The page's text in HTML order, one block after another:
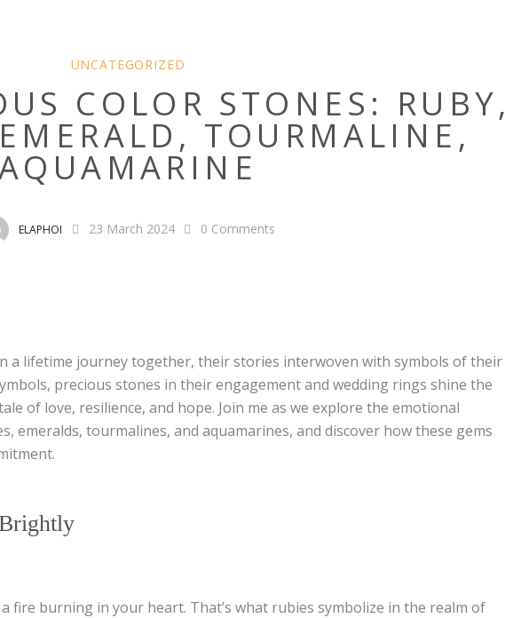
UNCATEGORIZED
COLOR STONES: RUBY,
TOURMALINE,
ELAPHOI 23 March 2024 0 Comments
a lifetime journey together, their stories interwoven with symbols of their
precious stones in their engagement and wedding rings shine the
of love, resilience, and hope. Join me as we explore the emotional
emeralds, tourmalines, and aquamarines, and discover how these gems
fire burning in your heart. That’s what rubies symbolize in the realm of